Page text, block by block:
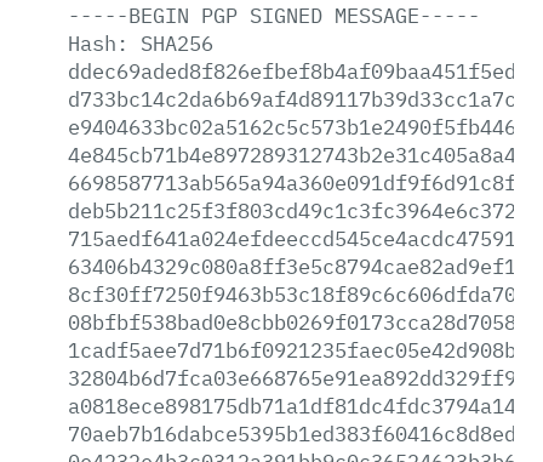
-----BEGIN PGP SIGNED MESSAGE-----
Hash:
SHA256